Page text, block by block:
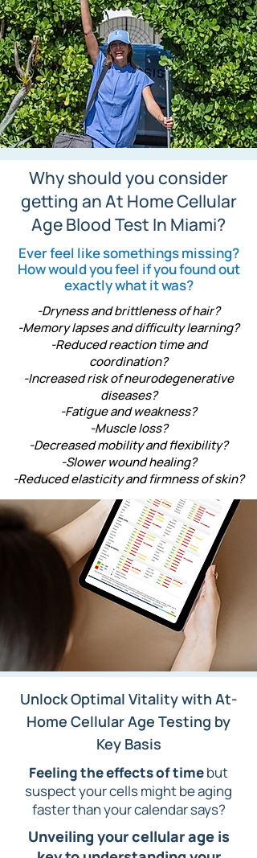
Why should you consider
getting an At Home Cellular
Age Blood Test In Miami?
Ever feel like somethings missing?
How would you feel if you found out
exactly what it was?
-Dryness and brittleness of hair?
-Memory lapses and difficulty learning?
-Reduced reaction time and
coordination?
-Increased risk of neurodegenerative
diseases?
-Fatigue and weakness?
-Muscle loss?
-Decreased mobility and flexibility?
-Slower wound healing?
-Reduced elasticity and firmness of skin?
Unlock Optimal Vitality with At-
Home Cellular Age Testing by
Key Basis
Feeling the effects of timebut
suspect your cells might be aging
faster than your calendar says?
Unveiling your cellular age is